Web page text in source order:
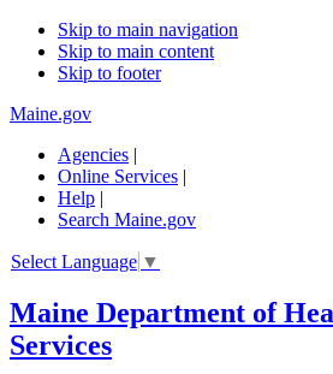
Skip to main navigation
Skip to main content
Skip to footer
Maine.gov
Agencies |
Online Services |
Help |
Search Maine.gov
Select Language ▼
Maine Department of
Services